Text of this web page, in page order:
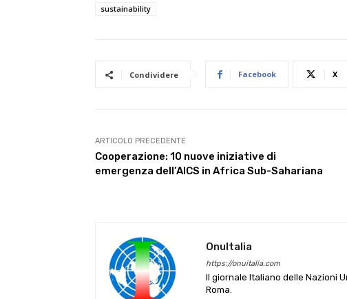
sustainability
Condividere Facebook X
ARTICOLO PRECEDENTE
Cooperazione: 10 nuove iniziative di
emergenza dell’AICS in Africa Sub-Sahariana
OnuItalia
https://onuitalia.com
Il giornale Italiano delle Nazioni
Roma.